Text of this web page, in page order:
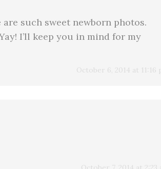
October 6, 2014 at 11:16
such sweet newborn photos.
I’ll keep you in mind for my